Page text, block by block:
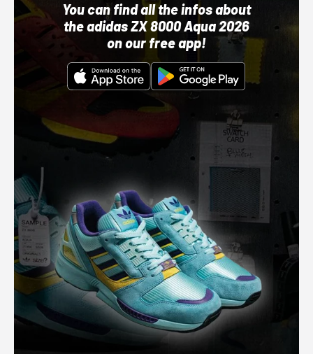
You can find all the infos about
the adidas ZX 8000 Aqua 2026
on our free app!